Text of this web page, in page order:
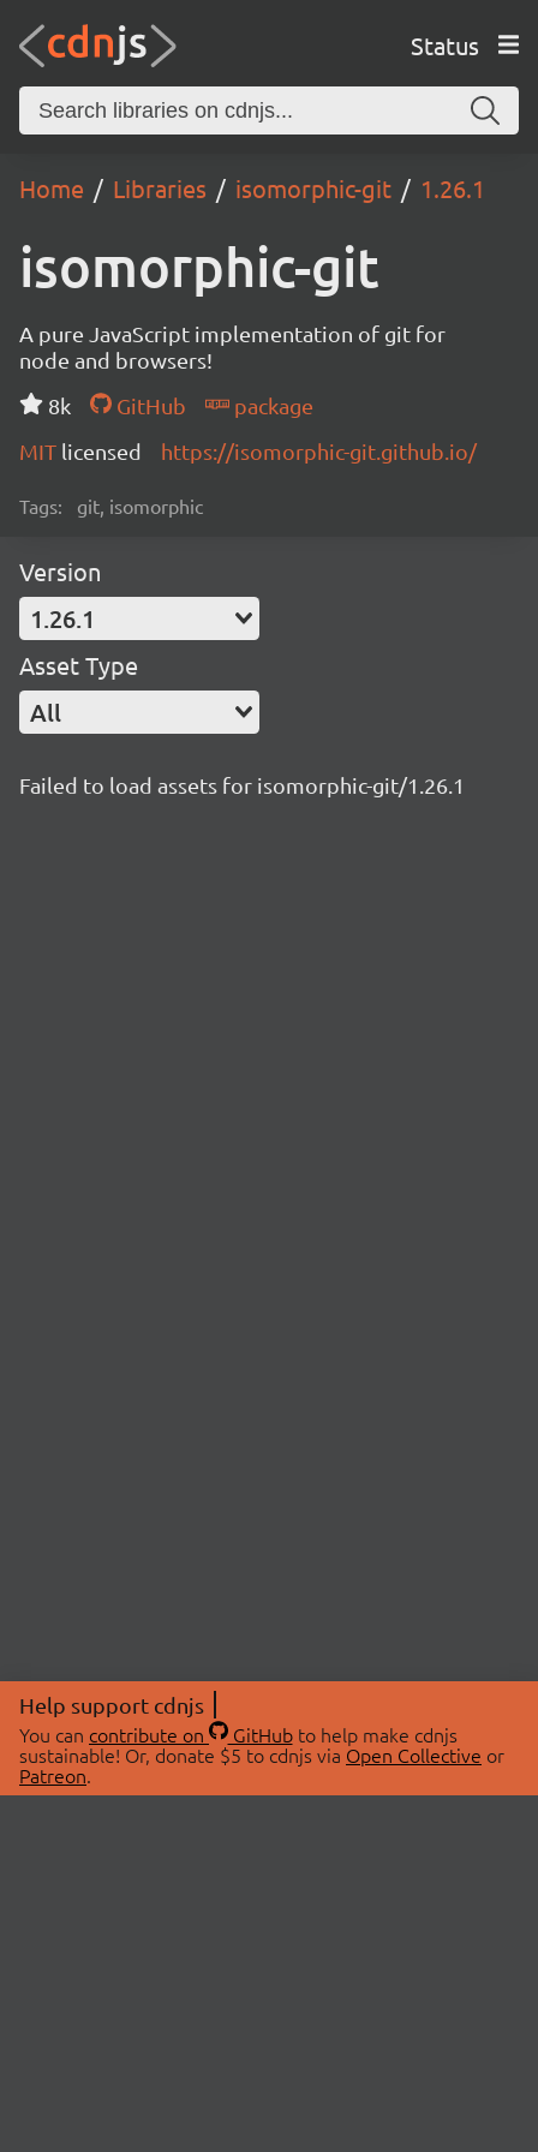
Status
Home Libraries isomorphic-git 1.26.1
isomorphic-git
A pure JavaScript implementation of git for
node and browsers!
8k
GitHub
package
MIT licensed https://isomorphic-git.github.io/
Tags: git, isomorphic
Version
1.26.1
Asset Type
All
Failed to load assets for isomorphic-git/1.26.1
Help support cdnjs
You can contribute on GitHubto help make cdnjs
sustainable! Or, donate $5 to cdnjs via Open Collective or
Patreon.